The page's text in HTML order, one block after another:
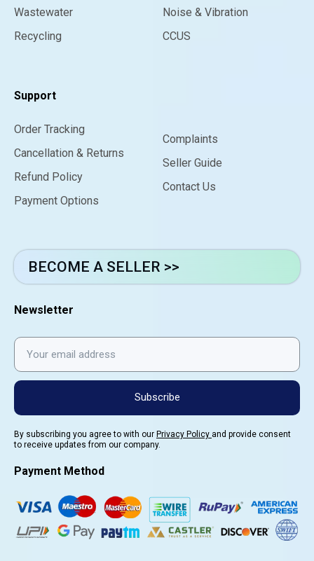
Wastewater
Recycling
Noise & Vibration
CCUS
Support
Order Tracking
Cancellation & Returns
Refund Policy
Payment Options
Complaints
Seller Guide
Contact Us
BECOME A SELLER >>
Newsletter
Subscribe
By subscribing you agree to with our Privacy Policy and provide consent
to receive updates from our company.
Payment Method